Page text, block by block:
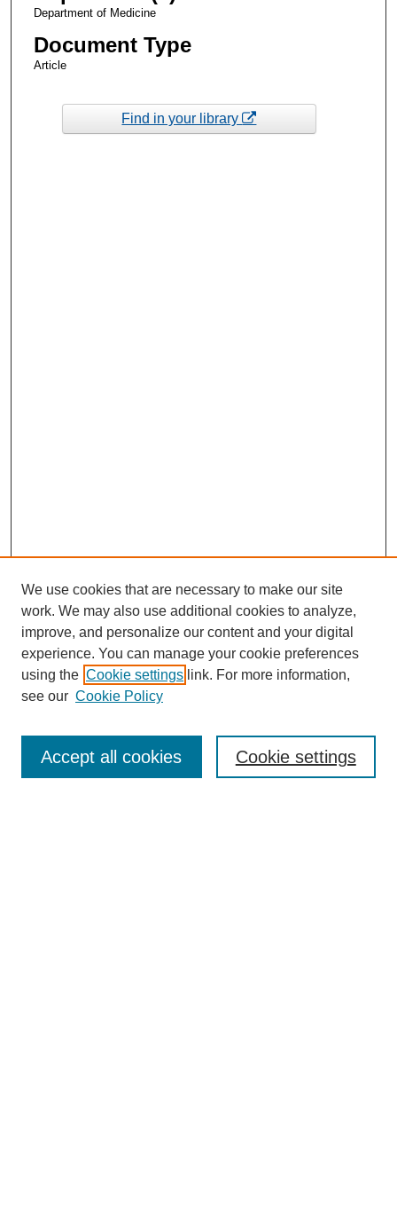
Department of Medicine
Document Type
Article
Find in your library
Enter search terms:
We use cookies that are necessary to make our site
work. We may also use additional cookies to analyze,
improve, and personalize our content and your digital
experience. You can manage your cookie preferences
using the Cookie settings link. For more information,
see our Cookie Policy
Cookie settings
Accept all cookies